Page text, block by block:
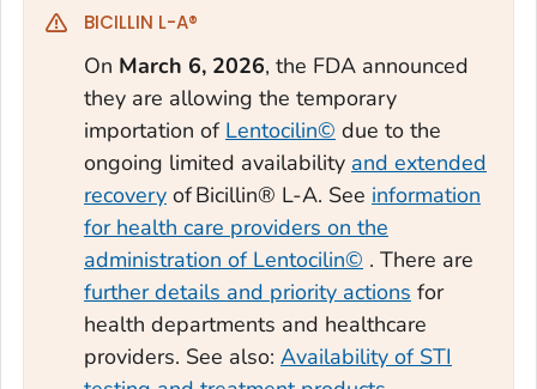
BICILLIN L-A®
On March 6, 2026, the FDA announced
they are allowing the temporary
importation of Lentocilin© due to the
ongoing limited availability and extended
recovery of Bicillin® L-A. See information
for health care providers on the
administration of Lentocilin© . There are
further details and priority actions for
health departments and healthcare
providers. See also: Availability of STI